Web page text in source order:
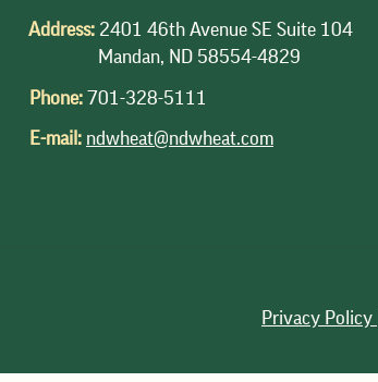
Address: 2401 46th Avenue SE Suite 104
Mandan, ND 58554-4829
Phone: 701-328-5111
E-mail: ndwheat@ndwheat.com
Privacy Policy |